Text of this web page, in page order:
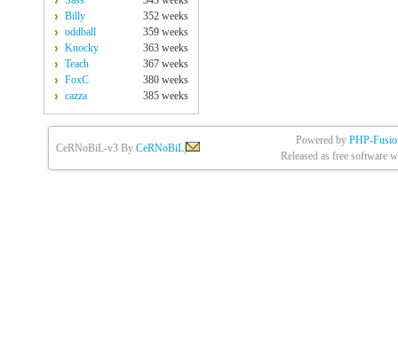
Billy
352 weeks
oddball
359 weeks
Knocky
363 weeks
Teach
367 weeks
FoxC
380 weeks
cazza
385 weeks
CeRNoBiL-v3 By CeRNoBiL
Powered by PHP-
Released as free software